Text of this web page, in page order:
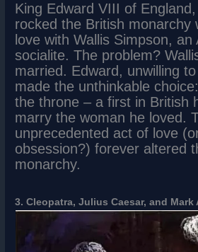
King Edward VIII of
rocked the British monarchy
love with Wallis Simpson, an
socialite. The problem?
married. Edward, unwilling
made the unthinkable
the throne – a first in British
marry the woman he loved.
unprecedented act of love
obsession?) forever altered
monarchy.
3. Cleopatra, Julius Caesar, and Mark